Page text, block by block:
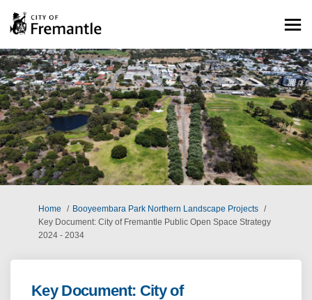
You are here:
Home
Booyeembara Park Northern Landscape Projects
Key Document: City of Fremantle Public Open Space Strategy
2024 - 2034
Key Document: City of